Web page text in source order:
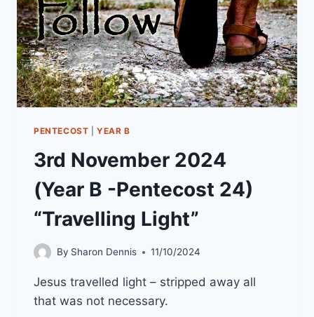
PENTECOST |YEAR B
3rd November 2024
(Year B -Pentecost 24)
“Travelling Light”
By Sharon Dennis 11/10/2024
Jesus travelled light – stripped away all
that was not necessary.